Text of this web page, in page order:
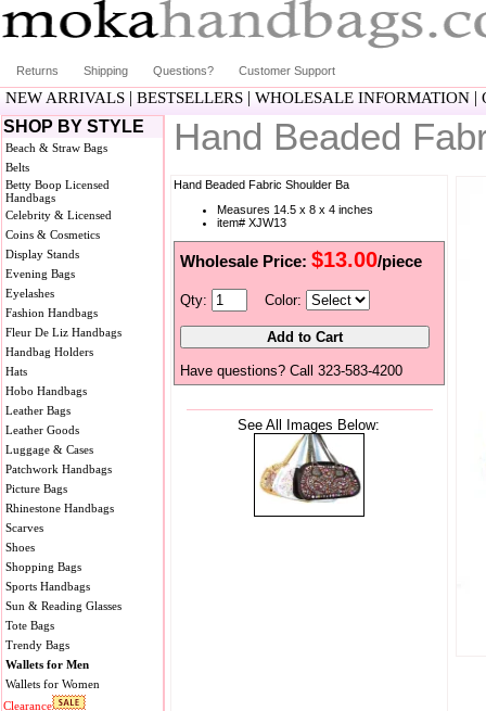
Returns Shipping Questions? Customer Support
NEW ARRIVALS | BESTSELLERS | WHOLESALE INFORMATION |
SHOP BY STYLE
Beach & Straw Bags
Belts
Betty Boop Licensed
Handbags
Celebrity & Licensed
Coins & Cosmetics
Display Stands
Evening Bags
Eyelashes
Fashion Handbags
Fleur De Liz Handbags
Handbag Holders
Hats
Hobo Handbags
Leather Bags
Leather Goods
Luggage & Cases
Patchwork Handbags
Picture Bags
Rhinestone Handbags
Scarves
Shoes
Shopping Bags
Sports Handbags
Sun & Reading Glasses
Tote Bags
Trendy Bags
Wallets for Men
Wallets for Women
Clearance
Hand Beaded
Hand Beaded Fabric Shoulder Ba
Measures 14.5 x 8 x 4 inches
item# XJW13
Wholesale Price: $13.00/piece
Qty: Color:
Have questions? Call 323-583-4200
See All Images Below: